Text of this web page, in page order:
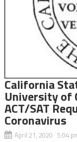
California
University of
ACT/SAT
Coronavirus
April 21, 2020 5:04